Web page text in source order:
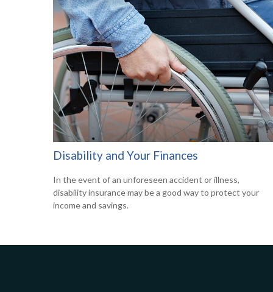
Disability and Your Finances
In the event of an unforeseen accident or illness,
disability insurance may be a good way to protect your
income and savings.